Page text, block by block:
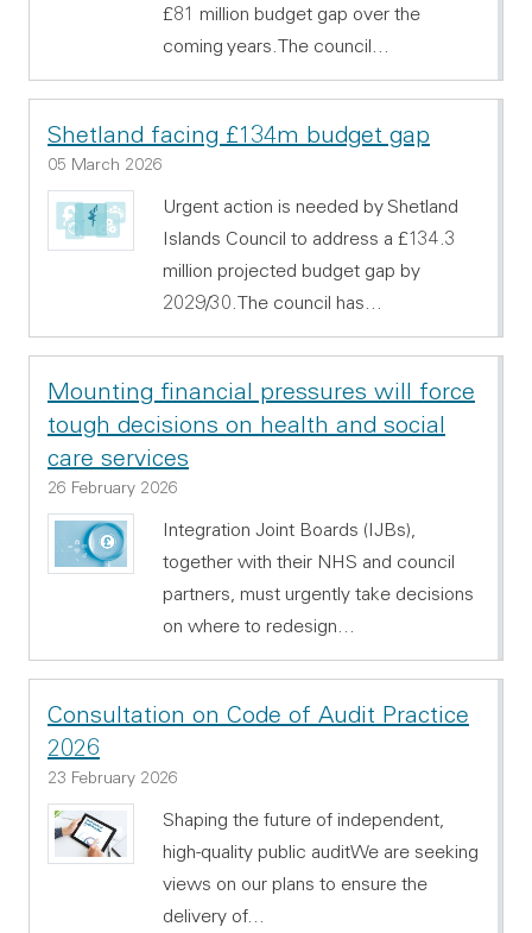
£81 million budget gap over the
coming years.The council…
Shetland facing £134m budget gap
05 March 2026
Urgent action is needed by Shetland
Islands Council to address a £134.3
million projected budget gap by
2029/30.The council has…
Mounting financial pressures will force
tough decisions on health and social
care services
26 February 2026
Integration Joint Boards (IJBs),
together with their NHS and council
partners, must urgently take decisions
on where to redesign…
Consultation on Code of Audit Practice
2026
23 February 2026
Shaping the future of independent,
high-quality public auditWe are seeking
views on our plans to ensure the
delivery of…